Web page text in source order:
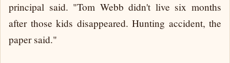
principal said. "Tom Webb didn't live six months
after those kids disappeared. Hunting accident, the
paper said."